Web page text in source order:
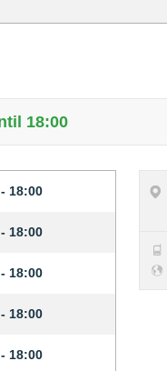
18:00
18:00
18:00
18:00
18:00
18:00